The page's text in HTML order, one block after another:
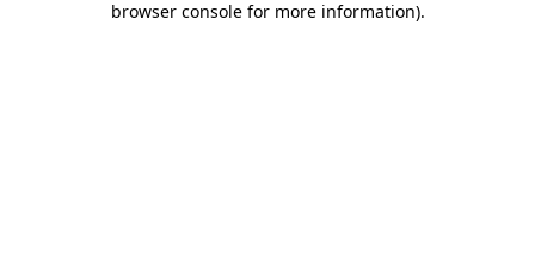
browser console for more information).